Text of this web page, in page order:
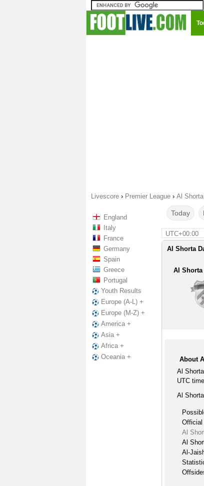
Livescore › Premier League › Al
England
Italy
France
Germany
Spain
Greece
Portugal
Youth Results
Europe (A-L) +
Europe (M-Z) +
America +
Asia +
Africa +
Oceania +
Today
UTC+00:00
Al Shorta
Al Shorta
About
Al
UTC
Al
Official
Al
Al
Al-